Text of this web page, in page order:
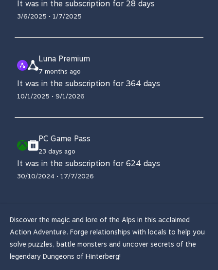
It was in the subscription for 28 days
3/6/2025 • 1/7/2025
Luna Premium
7 months ago
It was in the subscription for 364 days
10/1/2025 • 9/1/2026
PC Game Pass
23 days ago
It was in the subscription for 624 days
30/10/2024 • 17/7/2026
Discover the magic and lore of the Alps in this acclaimed
Action Adventure. Forge relationships with locals to help you
solve puzzles, battle monsters and uncover secrets of the
legendary Dungeons of Hinterberg!